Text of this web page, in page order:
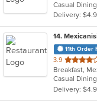
5
stars.
Casual
Delivery:
14.
11th Order
3.9 out
of
5
stars.
Breakfast,
Casual
Delivery: